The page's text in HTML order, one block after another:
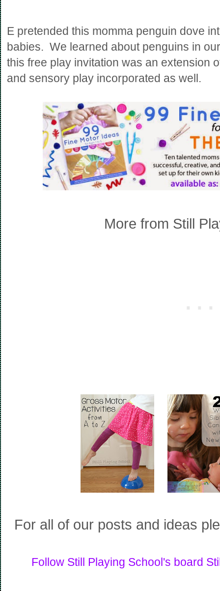
E pretended this momma penguin dove
babies. We learned about penguins in
this free play invitation was an extension
and sensory play incorporated as well.
More from Still
For all of our posts and ideas
Follow Still Playing School's board